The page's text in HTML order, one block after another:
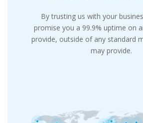
By trusting us with your
promise you a 99.9% uptime on
provide, outside of any standard
may provide.